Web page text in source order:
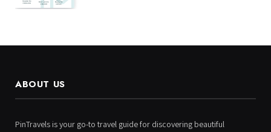
ABOUT US
PinTravels is your go-to travel guide for discovering beautiful